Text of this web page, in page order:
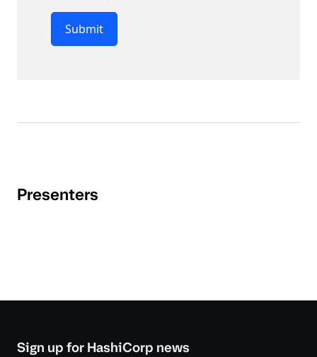
Submit
Presenters
Sign up for HashiCorp news